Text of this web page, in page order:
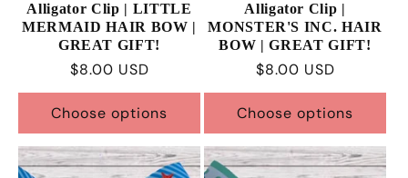
Alligator Clip | LITTLE
MERMAID HAIR BOW |
GREAT GIFT!
Regular
price
$8.00 USD
Choose options
Alligator Clip |
MONSTER'S INC. HAIR
BOW | GREAT GIFT!
Regular
price
$8.00 USD
Choose options